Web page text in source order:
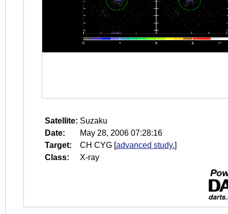
Satellite: Suzaku
Date:
May 28, 2006 07:28:16
Target:
CH CYG [advanced study.]
Class:
X-ray